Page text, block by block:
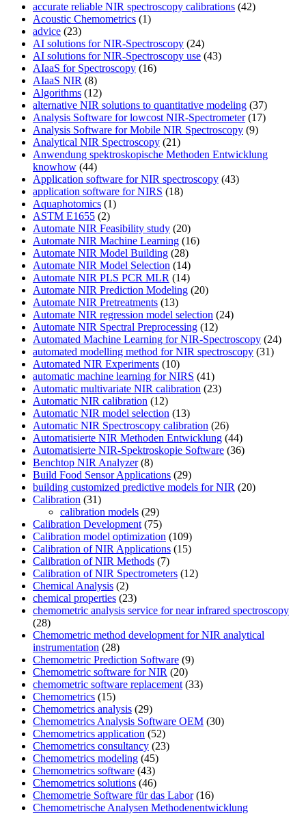
accurate reliable NIR spectroscopy calibrations (42)
Acoustic Chemometrics (1)
advice (23)
AI solutions for NIR-Spectroscopy (24)
AI solutions for NIR-Spectroscopy use (43)
AIaaS for Spectroscopy (16)
AIaaS NIR (8)
Algorithms (12)
alternative NIR solutions to quantitative modeling (37)
Analysis Software for lowcost NIR-Spectrometer(17)
Analysis Software for Mobile NIR Spectroscopy (9)
Analytical NIR Spectroscopy (21)
Anwendung spektroskopische Methoden Entwicklung
knowhow (44)
Application software for NIR spectroscopy (43)
application software for NIRS (18)
Aquaphotomics (1)
ASTM E1655 (2)
Automate NIR Feasibility study (20)
Automate NIR Machine Learning (16)
Automate NIR Model Building (28)
Automate NIR Model Selection (14)
Automate NIR PLS PCR MLR (14)
Automate NIR Prediction Modeling (20)
Automate NIR Pretreatments (13)
Automate NIR regression model selection (24)
Automate NIR Spectral Preprocessing (12)
Automated Machine Learning for NIR-Spectroscopy (24)
automated modelling method for NIR spectroscopy (31)
Automated NIR Experiments (10)
automatic machine learning for NIRS (41)
Automatic multivariate NIR calibration (23)
Automatic NIR calibration (12)
Automatic NIR model selection (13)
Automatic NIR Spectroscopy calibration (26)
Automatisierte NIR Methoden Entwicklung (44)
Automatisierte NIR-Spektroskopie Software (36)
Benchtop NIR Analyzer(8)
Build Food Sensor Applications (29)
building customized predictive models for NIR (20)
Calibration (31)
calibration models (29)
Calibration Development (75)
Calibration model optimization (109)
Calibration of NIR Applications (15)
Calibration of NIR Methods (7)
Calibration of NIR Spectrometers (12)
Chemical Analysis (2)
chemical properties (23)
chemometric analysis service for near infrared spectroscopy
(28)
Chemometric method development for NIR analytical
instrumentation (28)
Chemometric Prediction Software (9)
Chemometric software for NIR (20)
chemometric software replacement (33)
Chemometrics (15)
Chemometrics analysis (29)
Chemometrics Analysis Software OEM (30)
Chemometrics application (52)
Chemometrics consultancy (23)
Chemometrics modeling (45)
Chemometrics software (43)
Chemometrics solutions (46)
Chemometrie Software für das Labor(16)
Chemometrische Analysen Methodenentwicklung